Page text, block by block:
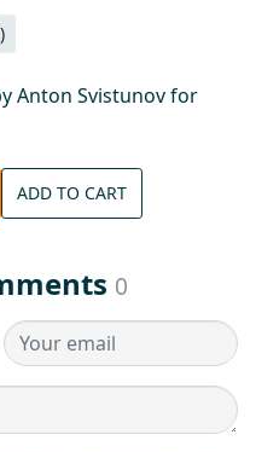
Anton Svistunov for
ADD TO CART
0